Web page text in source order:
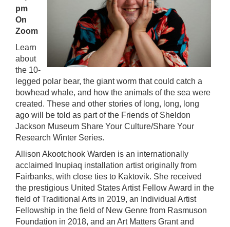
pm
On
Zoom
Learn
about
the 10-
legged polar bear, the giant worm that could catch a
bowhead whale, and how the animals of the sea were
created. These and other stories of long, long, long
ago will be told as part of the Friends of Sheldon
Jackson Museum Share Your Culture/Share Your
Research Winter Series.
Allison Akootchook Warden is an internationally
acclaimed Inupiaq installation artist originally from
Fairbanks, with close ties to Kaktovik. She received
the prestigious United States Artist Fellow Award in the
field of Traditional Arts in 2019, an Individual Artist
Fellowship in the field of New Genre from Rasmuson
Foundation in 2018, and an Art Matters Grant and